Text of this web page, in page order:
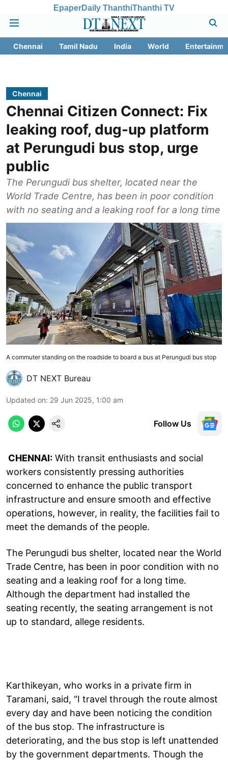
EpaperDaily ThanthiThanthi TV
Chennai Tamil Nadu India World
Chennai
Chennai Citizen Connect: Fix
leaking roof, dug-up platform
at Perungudi bus stop, urge
public
The Perungudi bus shelter, located near the
World Trade Centre, has been in poor condition
with no seating and a leaking roof for a long time
A commuter standing on the roadside to board a bus at Perungudi bus stop
DT NEXT Bureau
Updated on: 29 Jun 2025, 1:00 am
Follow Us
CHENNAI: With transit enthusiasts and social
workers consistently pressing authorities
concerned to enhance the public transport
infrastructure and ensure smooth and effective
operations, however, in reality, the facilities fail to
meet the demands of the people.
The Perungudi bus shelter, located near the World
Trade Centre, has been in poor condition with no
seating and a leaking roof for a long time.
Although the department had installed the
seating recently, the seating arrangement is not
up to standard, allege residents.
Karthikeyan, who works in a private firm in
Taramani, said, “I travel through the route almost
every day and have been noticing the condition
of the bus stop. The infrastructure is
deteriorating, and the bus stop is left unattended
by the government departments. Though the